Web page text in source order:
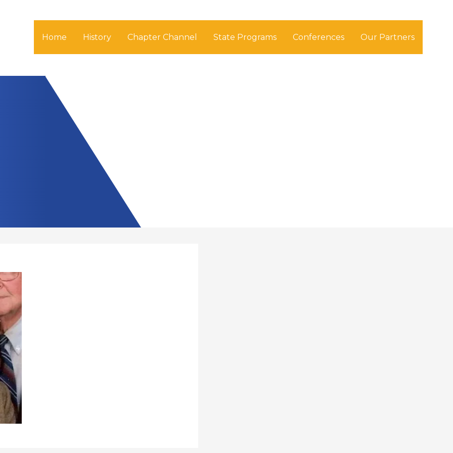
Home History Chapter Channel State Programs Conferences Our Partners